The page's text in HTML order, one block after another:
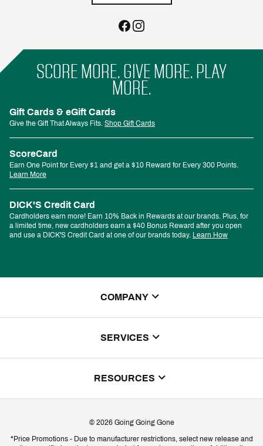
SCORE MORE. GIVE MORE. PLAY
MORE.
Gift Cards & eGift Cards
Give the Gift That Always Fits. Shop Gift Cards
ScoreCard
Earn One Point for Every $1 and get a $10 Reward for Every 300 Points.
Learn More
DICK'S Credit Card
Cardholders earn more! Earn 10% Back in Rewards at our brands. Plus, for
a limited time, new cardholders earn a $40 Bonus Reward after you open
and use a DICK'S Credit Card at one of our brands today. Learn How
COMPANY
SERVICES
Gift Cards
RESOURCES
© 2026 Going Going Gone
*Price Promotions - Due to manufacturer restrictions, select new release and